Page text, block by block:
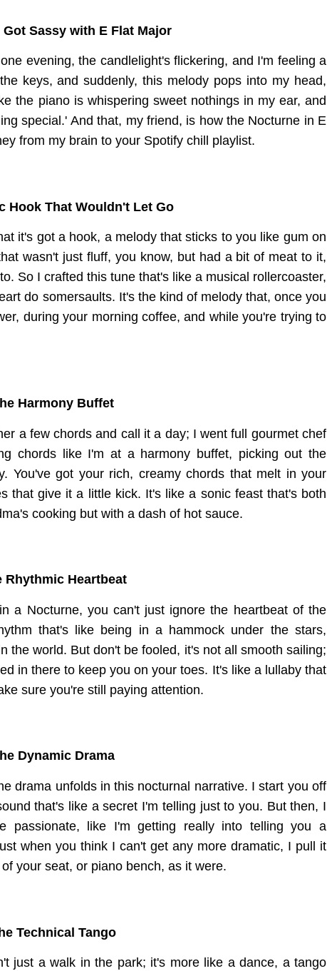
Got Sassy with E Flat Major
evening, the candlelight's flickering, and I'm feeling a
keys, and suddenly, this melody pops into my head,
the piano is whispering sweet nothings in my ear, and
special.' And that, my friend, is how the Nocturne in E
from my brain to your Spotify chill playlist.
Hook That Wouldn't Let Go
it's got a hook, a melody that sticks to you like gum on
wasn't just fluff, you know, but had a bit of meat to it,
So I crafted this tune that's like a musical rollercoaster,
do somersaults. It's the kind of melody that, once you
during your morning coffee, and while you're trying to
Harmony Buffet
a few chords and call it a day; I went full gourmet chef
chords like I'm at a harmony buffet, picking out the
You've got your rich, creamy chords that melt in your
that give it a little kick. It's like a sonic feast that's both
cooking but with a dash of hot sauce.
Rhythmic Heartbeat
a Nocturne, you can't just ignore the heartbeat of the
that's like being in a hammock under the stars,
the world. But don't be fooled, it's not all smooth sailing;
in there to keep you on your toes. It's like a lullaby that
sure you're still paying attention.
Dynamic Drama
drama unfolds in this nocturnal narrative. I start you off
that's like a secret I'm telling just to you. But then, I
passionate, like I'm getting really into telling you a
when you think I can't get any more dramatic, I pull it
your seat, or piano bench, as it were.
Technical Tango
just a walk in the park; it's more like a dance, a tango